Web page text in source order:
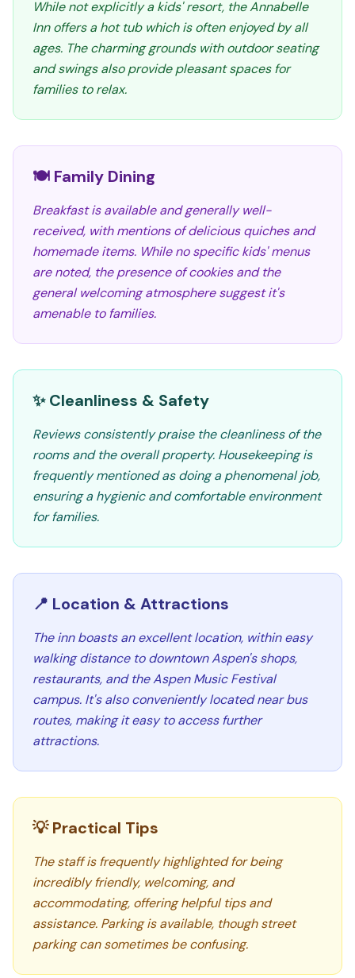
While not explicitly a kids' resort, the Annabelle
Inn offers a hot tub which is often enjoyed by all
ages. The charming grounds with outdoor seating
and swings also provide pleasant spaces for
families to relax.
🍽️ Family Dining
Breakfast is available and generally well-
received, with mentions of delicious quiches and
homemade items. While no specific kids' menus
are noted, the presence of cookies and the
general welcoming atmosphere suggest it's
amenable to families.
✨ Cleanliness & Safety
Reviews consistently praise the cleanliness of the
rooms and the overall property. Housekeeping is
frequently mentioned as doing a phenomenal job,
ensuring a hygienic and comfortable environment
for families.
📍 Location & Attractions
The inn boasts an excellent location, within easy
walking distance to downtown Aspen's shops,
restaurants, and the Aspen Music Festival
campus. It's also conveniently located near bus
routes, making it easy to access further
attractions.
💡 Practical Tips
The staff is frequently highlighted for being
incredibly friendly, welcoming, and
accommodating, offering helpful tips and
assistance. Parking is available, though street
parking can sometimes be confusing.